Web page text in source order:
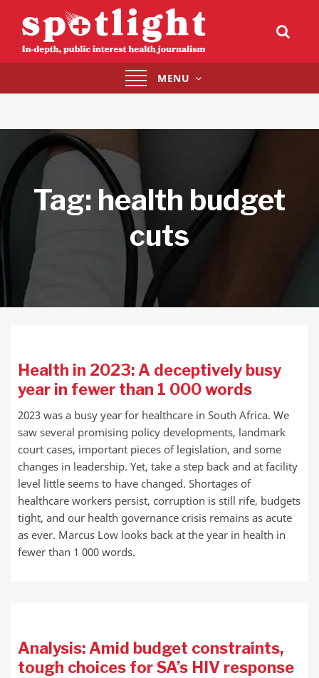
Toggle
navigation
MENU
Tag: health budget
cuts
Health in 2023: A deceptively busy
year in fewer than 1 000 words
2023 was a busy year for healthcare in South Africa. We
saw several promising policy developments, landmark
court cases, important pieces of legislation, and some
changes in leadership. Yet, take a step back and at facility
level little seems to have changed. Shortages of
healthcare workers persist, corruption is still rife, budgets
tight, and our health governance crisis remains as acute
as ever. Marcus Low looks back at the year in health in
fewer than 1 000 words.
Analysis: Amid budget constraints,
tough choices for SA’s HIV response